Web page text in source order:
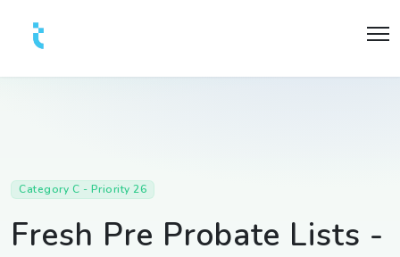
Category C - Priority 26
Fresh Pre Probate Lists -